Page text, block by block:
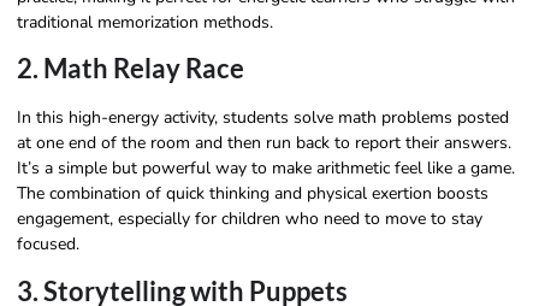
traditional memorization methods.
2. Math Relay Race
In this high-energy activity, students solve math problems posted
at one end of the room and then run back to report their answers.
It’s a simple but powerful way to make arithmetic feel like a game.
The combination of quick thinking and physical exertion boosts
engagement, especially for children who need to move to stay
focused.
3. Storytelling with Puppets